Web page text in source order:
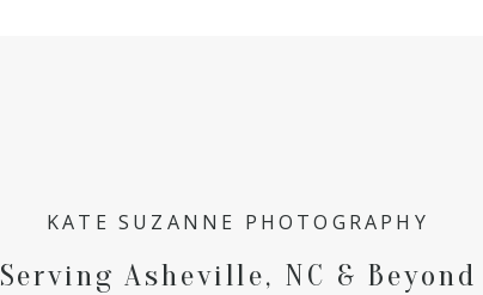
KATE SUZANNE PHOTOGRAPHY
Serving Asheville, NC & Beyond